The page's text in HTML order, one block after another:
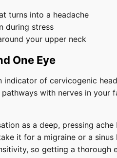
turns into a headache
during stress
your upper neck
One Eye
indicator of cervicogenic
with nerves in your
as a deep, pressing
it for a migraine or a sinus
so getting a thorough